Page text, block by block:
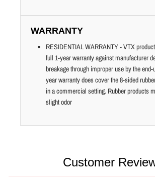
WARRANTY
RESIDENTIAL WARRANTY - VTX
full 1-year warranty against manufacturer
breakage through improper use by the
year warranty does cover the 8-sided
in a commercial setting. Rubber products
slight odor
Customer